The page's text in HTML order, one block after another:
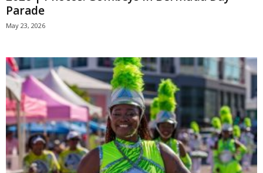
Parade
May 23, 2026